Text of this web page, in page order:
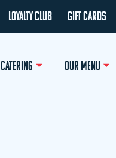
LOYALTY CLUB GIFT CARDS
CATERING OUR MENU